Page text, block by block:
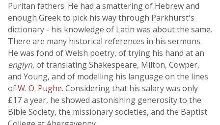
Puritan fathers. He had a smattering of Hebrew and
enough Greek to pick his way through Parkhurst's
dictionary - his knowledge of Latin was about the same.
There are many historical references in his sermons.
He was fond of Welsh poetry, of trying his hand at an
englyn, of translating Shakespeare, Milton, Cowper,
and Young, and of modelling his language on the lines
ofW. O. Pughe. Considering that his salary was only
£17 a year, he showed astonishing generosity to the
Bible Society, the missionary societies, and the Baptist